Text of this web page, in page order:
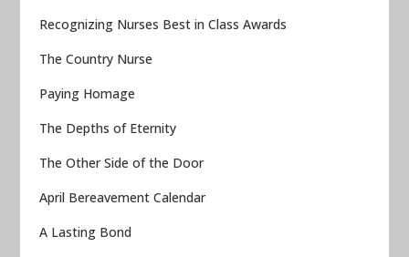
Recognizing Nurses Best in Class Awards
The Country Nurse
Paying Homage
The Depths of Eternity
The Other Side of the Door
April Bereavement Calendar
A Lasting Bond